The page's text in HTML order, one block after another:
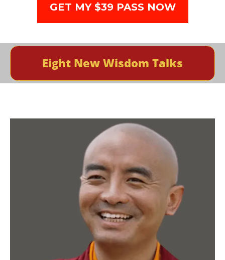
GET MY $39 PASS NOW
Eight New Wisdom Talks